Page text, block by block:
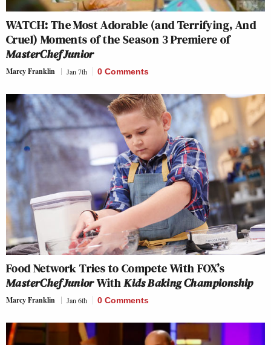
WATCH: The Most Adorable (and Terrifying, And
Cruel) Moments of the Season 3 Premiere of
MasterChef Junior
Marcy Franklin Jan 7th 0 Comments
Food Network Tries to Compete With FOX’s
MasterChef JuniorWithKids Baking Championship
Marcy Franklin Jan 6th 0 Comments